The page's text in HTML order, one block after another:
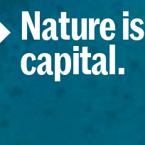
Nature is
capital.